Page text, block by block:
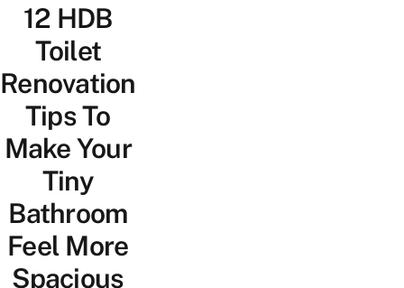
Lifestyle
Portal12 HDB
Toilet
Renovation
Tips To
Make Your
Tiny
Bathroom
Feel More
Spacious